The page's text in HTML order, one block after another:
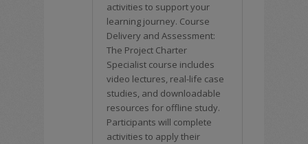
activities to support your
learning journey. Course
Delivery and Assessment:
The Project Charter
Specialist course includes
video lectures, real-life case
studies, and downloadable
resources for offline study.
Participants will complete
activities to apply their